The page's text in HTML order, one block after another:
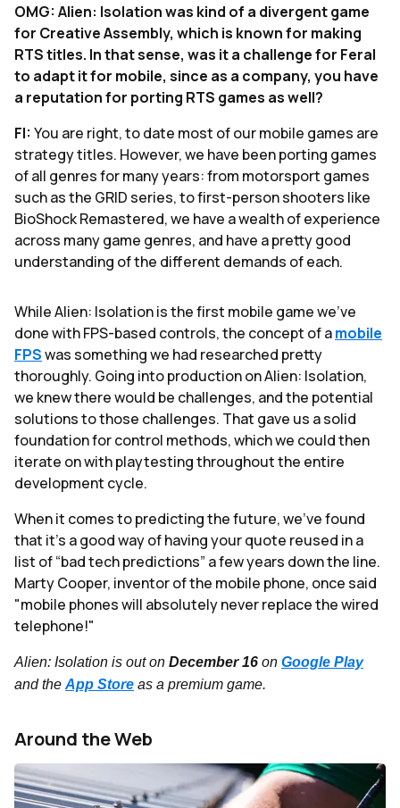
OMG: Alien: Isolation was kind of a divergent game
for Creative Assembly, which is known for making
RTS titles. In that sense, was it a challenge for Feral
to adapt it for mobile, since as a company, you have
a reputation for porting RTS games as well?
FI: You are right, to date most of our mobile games are
strategy titles. However, we have been porting games
of all genres for many years: from motorsport games
such as the GRID series, to first-person shooters like
BioShock Remastered, we have a wealth of experience
across many game genres, and have a pretty good
understanding of the different demands of each.
While Alien: Isolation is the first mobile game we’ve
done with FPS-based controls, the concept of amobile
FPSwas something we had researched pretty
thoroughly. Going into production on Alien: Isolation,
we knew there would be challenges, and the potential
solutions to those challenges. That gave us a solid
foundation for control methods, which we could then
iterate on with playtesting throughout the entire
development cycle.
When it comes to predicting the future, we’ve found
that it’s a good way of having your quote reused in a
list of “bad tech predictions” a few years down the line.
Marty Cooper, inventor of the mobile phone, once said
"mobile phones will absolutely never replace the wired
telephone!"
Alien: Isolation is out on December 16 on Google Play
and the App Store as a premium game.
Around the Web